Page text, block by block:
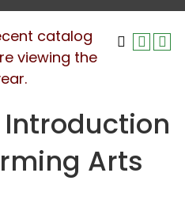
catalog
viewing the
Introduction
Arts